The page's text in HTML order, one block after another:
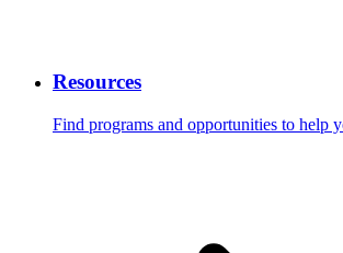
Resources
Find programs and opportunities to help